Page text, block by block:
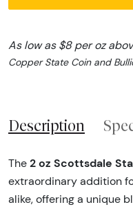
As low as $8 per oz
Copper State Coin and
Description
The 2 oz Scottsdale
extraordinary addition
alike, offering a unique